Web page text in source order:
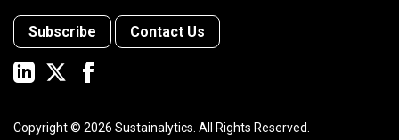
Subscribe Contact Us
Copyright © 2026 Sustainalytics. All Rights Reserved.